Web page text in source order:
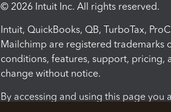
© 2026 Intuit Inc. All rights reserved.
Intuit, QuickBooks, QB, TurboTax,
Mailchimp are registered trademarks
conditions, features, support, pricing,
change without notice.
By accessing and using this page you